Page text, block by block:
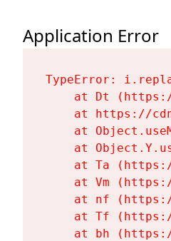
Application Error
TypeError:
at Dt
at https://
at
at
at Ta
at Vm
at nf
at Tf
at bh